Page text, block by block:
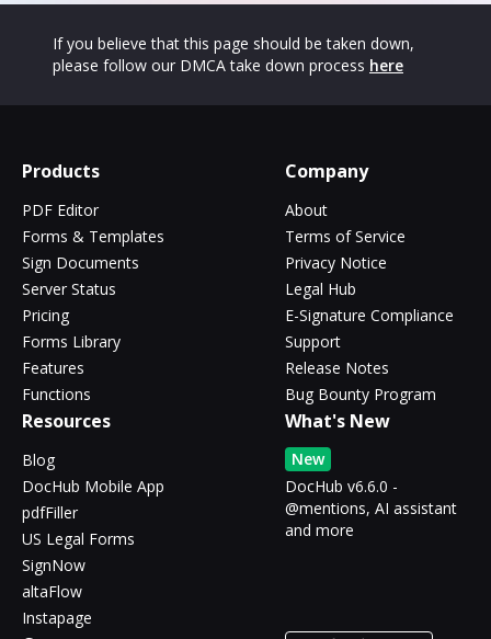
If you believe that this page should be taken down,
please follow our DMCA take down process here
Products
PDF Editor
Forms & Templates
Sign Documents
Server Status
Pricing
Forms Library
Features
Functions
Company
About
Terms of Service
Privacy Notice
Legal Hub
E-Signature Compliance
Support
Release Notes
Bug Bounty Program
Resources
Blog
DocHub Mobile App
pdfFiller
US Legal Forms
SignNow
altaFlow
Instapage
What's New
New
DocHub v6.6.0 -
@mentions, AI assistant
and more